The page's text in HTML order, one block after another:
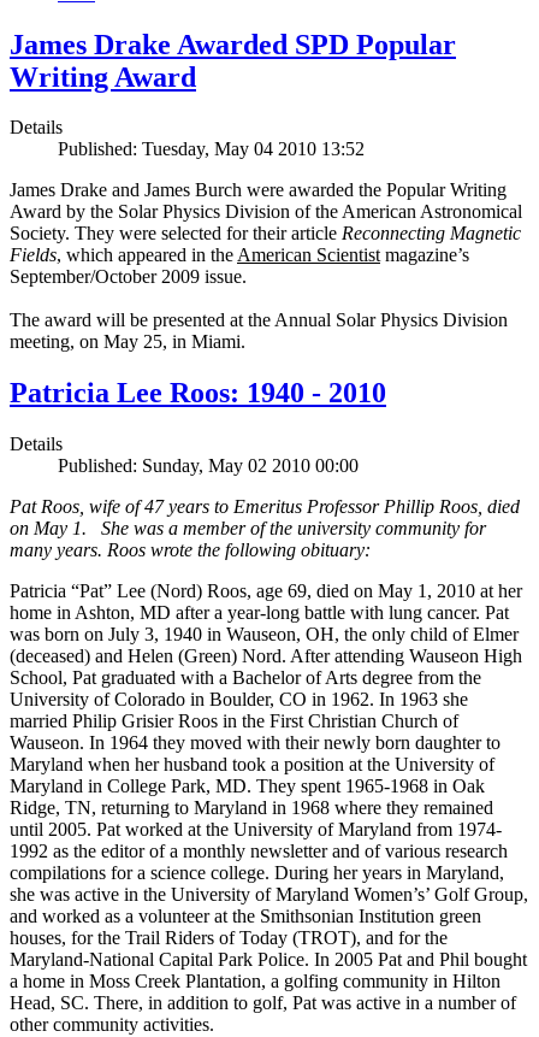
James Drake Awarded SPD Popular
Writing Award
Details
Published: Tuesday, May 04 2010 13:52
James Drake and James Burch were awarded the Popular Writing
Award by the Solar Physics Division of the American Astronomical
Society. They were selected for their article Reconnecting Magnetic
Fields, which appeared in theAmerican Scientistmagazine’s
September/October 2009 issue.
The award will be presented at the Annual Solar Physics Division
meeting, on May 25, in Miami.
Patricia Lee Roos: 1940 - 2010
Details
Published: Sunday, May 02 2010 00:00
Pat Roos, wife of 47 years to Emeritus Professor Phillip Roos, died
on May 1. She was a member of the university community for
many years. Roos wrote the following obituary:
Patricia “Pat” Lee (Nord) Roos, age 69, died on May 1, 2010 at her
home in Ashton, MD after a year-long battle with lung cancer. Pat
was born on July 3, 1940 in Wauseon, OH, the only child of Elmer
(deceased) and Helen (Green) Nord. After attending Wauseon High
School, Pat graduated with a Bachelor of Arts degree from the
University of Colorado in Boulder, CO in 1962. In 1963 she
married Philip Grisier Roos in the First Christian Church of
Wauseon. In 1964 they moved with their newly born daughter to
Maryland when her husband took a position at the University of
Maryland in College Park, MD. They spent 1965-1968 in Oak
Ridge, TN, returning to Maryland in 1968 where they remained
until 2005. Pat worked at the University of Maryland from 1974-
1992 as the editor of a monthly newsletter and of various research
compilations for a science college. During her years in Maryland,
she was active in the University of Maryland Women’s’ Golf Group,
and worked as a volunteer at the Smithsonian Institution green
houses, for the Trail Riders of Today (TROT), and for the
Maryland-National Capital Park Police. In 2005 Pat and Phil bought
a home in Moss Creek Plantation, a golfing community in Hilton
Head, SC. There, in addition to golf, Pat was active in a number of
other community activities.